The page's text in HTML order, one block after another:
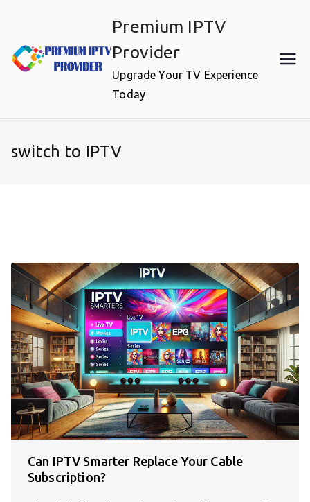
content
Premium IPTV
Provider
Upgrade Your TV Experience
Today
switch to IPTV
Can IPTV Smarter Replace Your Cable
Subscription?